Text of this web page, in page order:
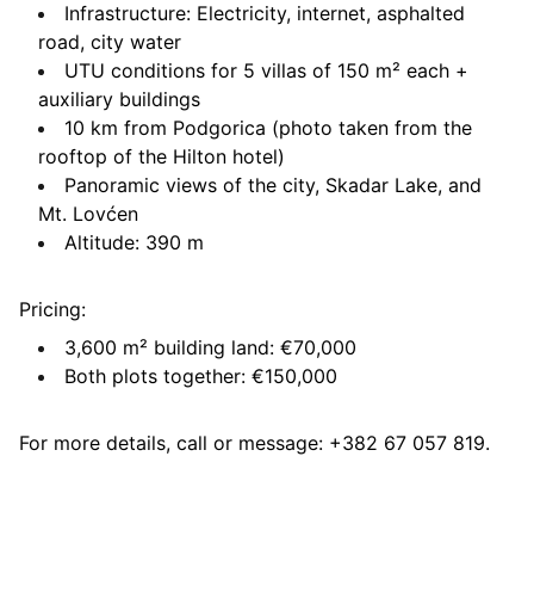
Infrastructure: Electricity, internet, asphalted
road, city water
UTU conditions for 5 villas of 150 m² each +
auxiliary buildings
10 km from Podgorica (photo taken from the
rooftop of the Hilton hotel)
Panoramic views of the city, Skadar Lake, and
Mt. Lovćen
Altitude: 390 m
Pricing:
3,600 m² building land: €70,000
Both plots together: €150,000
For more details, call or message: +382 67 057 819.